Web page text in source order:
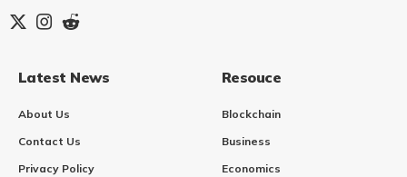
Latest News
About Us
Contact Us
Privacy Policy
Resouce
Blockchain
Business
Economics